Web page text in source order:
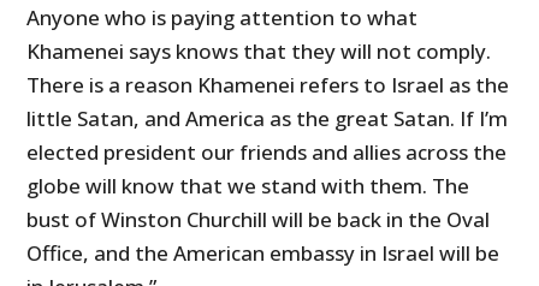
Anyone who is paying attention to what
Khamenei says knows that they will not comply.
There is a reason Khamenei refers to Israel as the
little Satan, and America as the great Satan. If I’m
elected president our friends and allies across the
globe will know that we stand with them. The
bust of Winston Churchill will be back in the Oval
Office, and the American embassy in Israel will be